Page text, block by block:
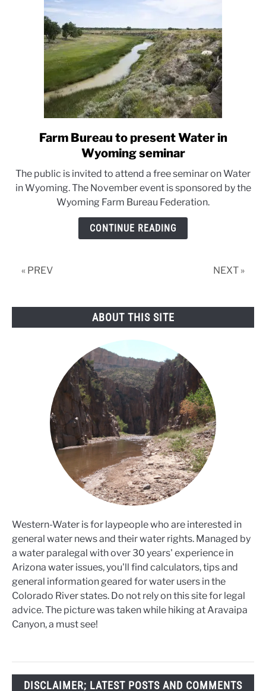
link
to
Bureau
to
present
Water
Farm Bureau to present Water in
Wyoming seminar
The public is invited to attend a free seminar on Water
in Wyoming. The November event is sponsored by the
Wyoming Farm Bureau Federation.
CONTINUE READING
« PREV NEXT »
ABOUT THIS SITE
Western-Water is for laypeople who are interested in
general water news and their water rights. Managed by
a water paralegal with over 30 years' experience in
Arizona water issues, you'll find calculators, tips and
general information geared for water users in the
Colorado River states. Do not rely on this site for legal
advice. The picture was taken while hiking at Aravaipa
Canyon, a must see!
DISCLAIMER; LATEST POSTS AND COMMENTS